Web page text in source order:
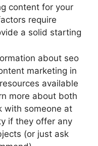
content for your
require
a solid starting
about seo
marketing in
available
more about both
with someone at
if they offer any
(or just ask